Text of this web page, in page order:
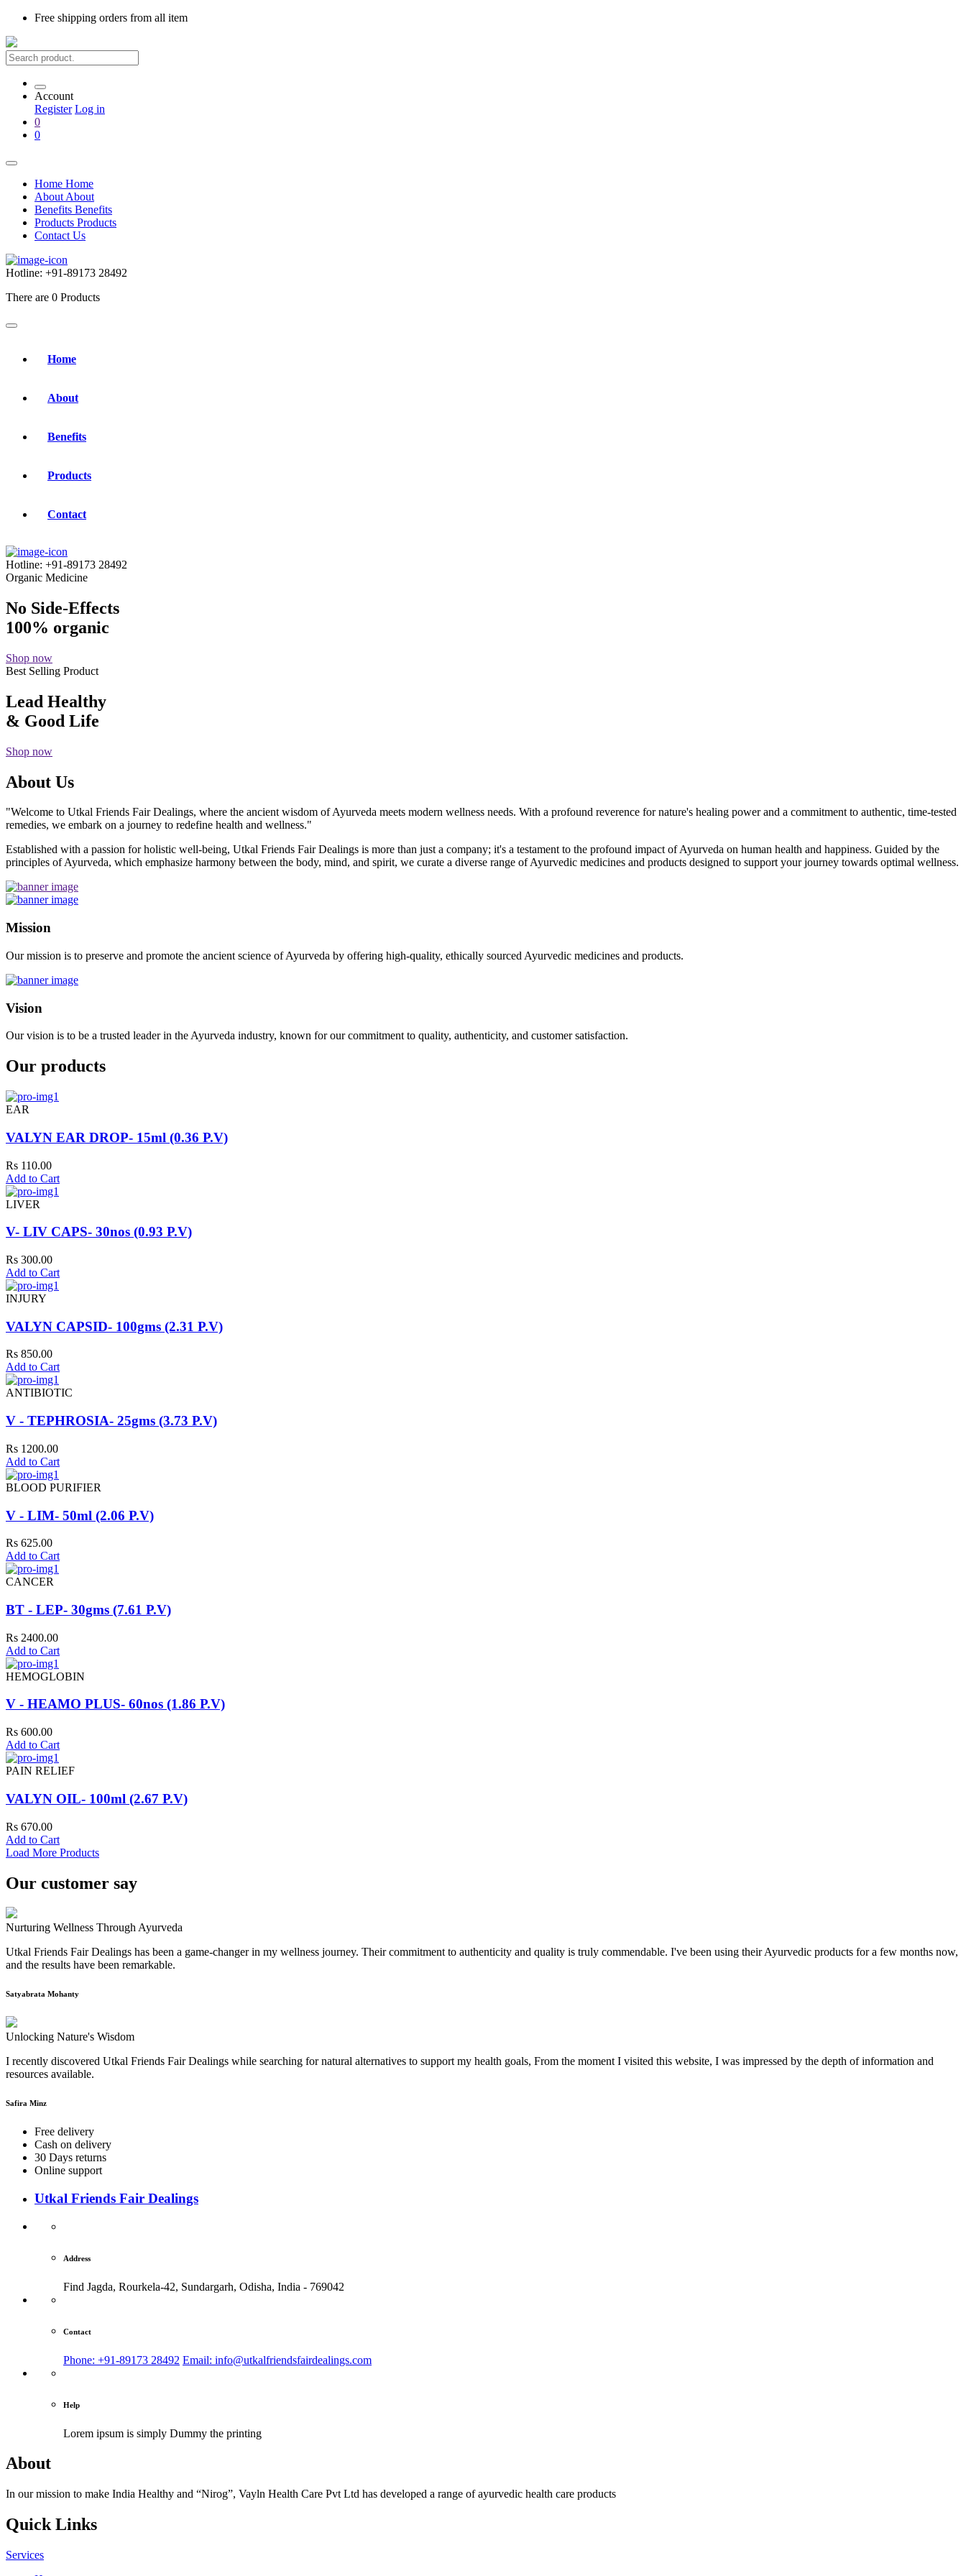
Free shipping orders from all item
Account
Register Log in
0
0
Home Home
About About
Benefits Benefits
Products Products
Contact Us
Hotline: +91-89173 28492
There are 0 Products
Home
About
Benefits
Products
Contact
Hotline: +91-89173 28492
Organic Medicine
No Side-Effects
100% organic
Shop now
Best Selling Product
Lead Healthy
& Good Life
Shop now
About Us
"Welcome to Utkal Friends Fair Dealings, where the ancient wisdom of Ayurveda meets modern wellness needs. With a profound reverence for nature's healing power and a commitment to authentic, time-tested
remedies, we embark on a journey to redefine health and wellness."
Established with a passion for holistic well-being, Utkal Friends Fair Dealings is more than just a company; it's a testament to the profound impact of Ayurveda on human health and happiness. Guided by the
principles of Ayurveda, which emphasize harmony between the body, mind, and spirit, we curate a diverse range of Ayurvedic medicines and products designed to support your journey towards optimal wellness.
Mission
Our mission is to preserve and promote the ancient science of Ayurveda by offering high-quality, ethically sourced Ayurvedic medicines and products.
Vision
Our vision is to be a trusted leader in the Ayurveda industry, known for our commitment to quality, authenticity, and customer satisfaction.
Our products
EAR
VALYN EAR DROP- 15ml (0.36 P.V)
Rs 110.00
Add to Cart
LIVER
V- LIV CAPS- 30nos (0.93 P.V)
Rs 300.00
Add to Cart
INJURY
VALYN CAPSID- 100gms (2.31 P.V)
Rs 850.00
Add to Cart
ANTIBIOTIC
V - TEPHROSIA- 25gms (3.73 P.V)
Rs 1200.00
Add to Cart
BLOOD PURIFIER
V - LIM- 50ml (2.06 P.V)
Rs 625.00
Add to Cart
CANCER
BT - LEP- 30gms (7.61 P.V)
Rs 2400.00
Add to Cart
HEMOGLOBIN
V - HEAMO PLUS- 60nos (1.86 P.V)
Rs 600.00
Add to Cart
PAIN RELIEF
VALYN OIL- 100ml (2.67 P.V)
Rs 670.00
Add to Cart
Load More Products
Our customer say
Nurturing Wellness Through Ayurveda
Utkal Friends Fair Dealings has been a game-changer in my wellness journey. Their commitment to authenticity and quality is truly commendable. I've been using their Ayurvedic products for a few months now,
and the results have been remarkable.
Satyabrata Mohanty
Unlocking Nature's Wisdom
I recently discovered Utkal Friends Fair Dealings while searching for natural alternatives to support my health goals, From the moment I visited this website, I was impressed by the depth of information and
resources available.
Safira Minz
Free delivery
Cash on delivery
30 Days returns
Online support
Utkal Friends Fair Dealings
Address
Find Jagda, Rourkela-42, Sundargarh, Odisha, India - 769042
Contact
Phone: +91-89173 28492 Email: info@utkalfriendsfairdealings.com
Help
Lorem ipsum is simply Dummy the printing
About
In our mission to make India Healthy and “Nirog”, Vayln Health Care Pvt Ltd has developed a range of ayurvedic health care products
Quick Links
Services